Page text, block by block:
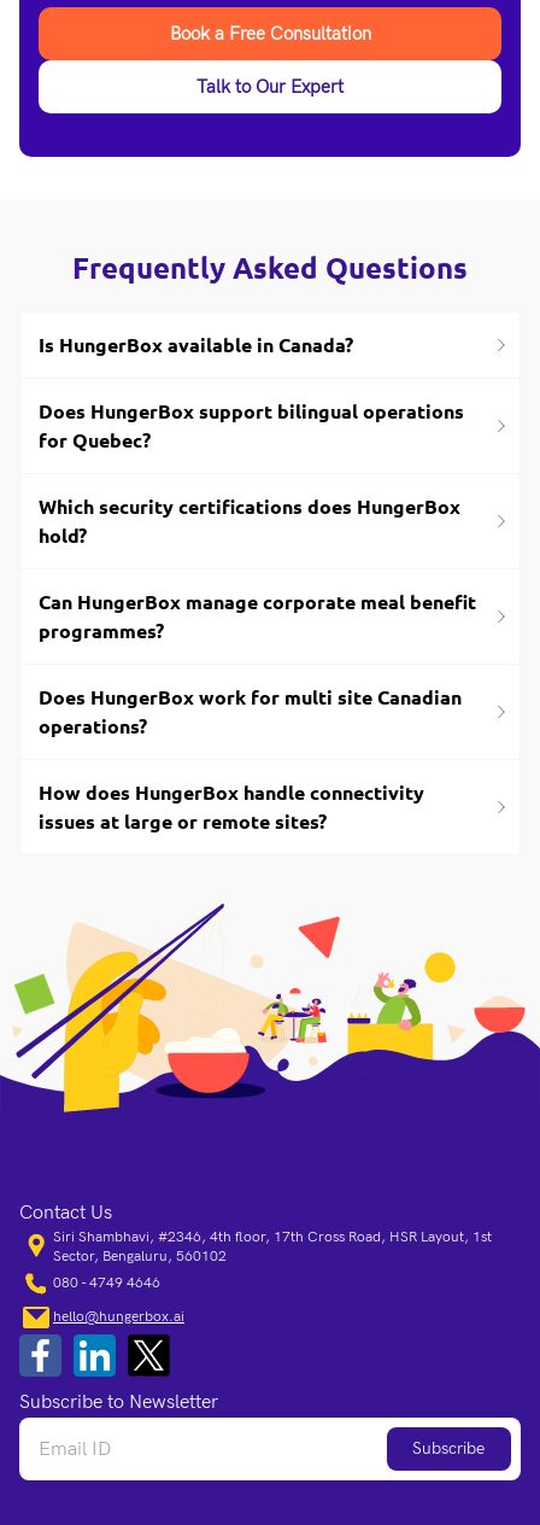
Book a Free Consultation
Talk to Our Expert
Frequently Asked Questions
Is HungerBox available in Canada?
Does HungerBox support bilingual operations
for Quebec?
Which security certifications does HungerBox
hold?
Can HungerBox manage corporate meal benefit
programmes?
Does HungerBox work for multi site Canadian
operations?
How does HungerBox handle connectivity
issues at large or remote sites?
Contact Us
Siri Shambhavi, #2346, 4th floor, 17th Cross Road, HSR Layout, 1st
Sector, Bengaluru, 560102
080 - 4749 4646
hello@hungerbox.ai
Subscribe to Newsletter
Subscribe